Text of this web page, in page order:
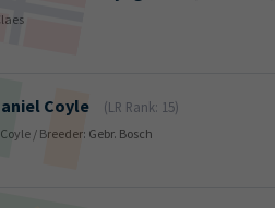
Coyle (LR Rank: 15)
/ Breeder: Gebr. Bosch